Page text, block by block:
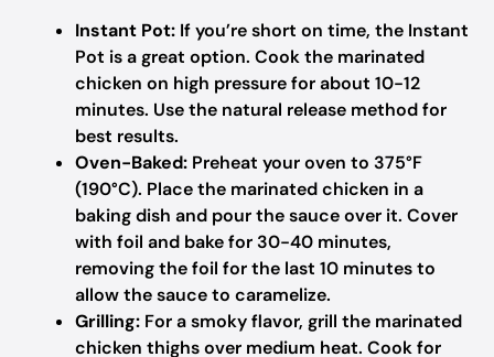
Instant Pot: If you’re short on time, the Instant
Pot is a great option. Cook the marinated
chicken on high pressure for about 10-12
minutes. Use the natural release method for
best results.
Oven-Baked: Preheat your oven to 375°F
(190°C). Place the marinated chicken in a
baking dish and pour the sauce over it. Cover
with foil and bake for 30-40 minutes,
removing the foil for the last 10 minutes to
allow the sauce to caramelize.
Grilling: For a smoky flavor, grill the marinated
chicken thighs over medium heat. Cook for